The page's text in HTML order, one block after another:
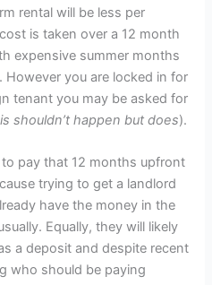
rental will be less per
is taken over a 12 month
expensive summer months
you are locked in for
tenant you may be asked for
shouldn’t happen but does).
pay that 12 months upfront
trying to get a landlord
have the money in the
Equally, they will likely
a deposit and despite recent
who should be paying